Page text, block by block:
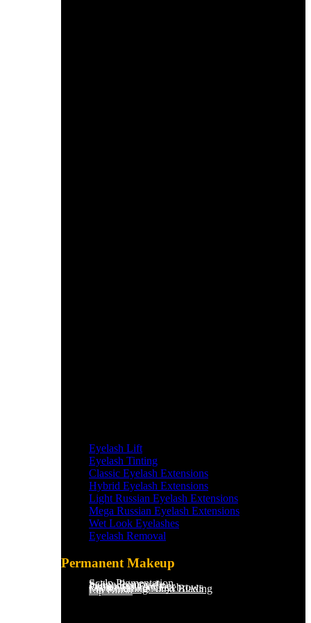
Eyelash Lift
Eyelash Tinting
Classic Eyelash Extensions
Hybrid Eyelash Extensions
Light Russian Eyelash Extensions
Mega Russian Eyelash Extensions
Wet Look Eyelashes
Eyelash Removal
Permanent Makeup
Lip Blush
Microblading/Nano Blading
Ombre Powder Eyebrows
Permanent Eyeliner
Saline Removal
Scalp Pigmentation​